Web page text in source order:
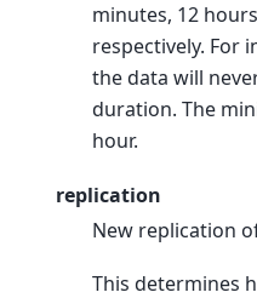
minutes, 12
respectively. For
the data will
duration. The
hour.
replication
New replication
This determines